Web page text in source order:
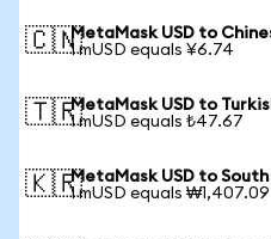
🇨🇳MetaMask USD to
1 mUSD equals ¥6.74
🇹🇷MetaMask USD to
1 mUSD equals ₺47.67
🇰🇷MetaMask USD to South
1 mUSD equals ₩1,407.09